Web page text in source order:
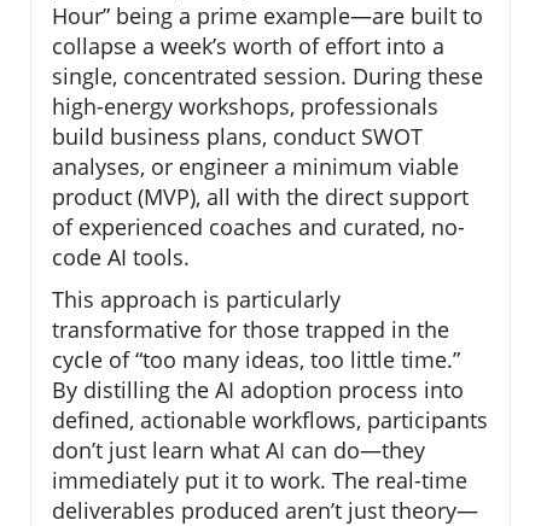
Hour” being a prime example—are built to
collapse a week’s worth of effort into a
single, concentrated session. During these
high-energy workshops, professionals
build business plans, conduct SWOT
analyses, or engineer a minimum viable
product (MVP), all with the direct support
of experienced coaches and curated, no-
code AI tools.
This approach is particularly
transformative for those trapped in the
cycle of “too many ideas, too little time.”
By distilling the AI adoption process into
defined, actionable workflows, participants
don’t just learn what AI can do—they
immediately put it to work. The real-time
deliverables produced aren’t just theory—